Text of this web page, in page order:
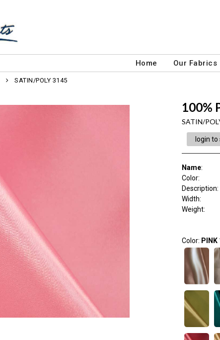
Home Our Fabrics
SATIN/POLY 3145
100%
SATIN/
login to
Name:
Color:
Description:
Width:
Weight:
Color: PINK